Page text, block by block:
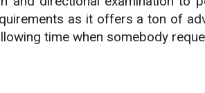
as it offers a ton of
time when somebody